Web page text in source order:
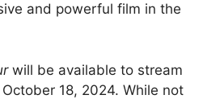
and powerful film in the
will be available to stream
18, 2024. While not